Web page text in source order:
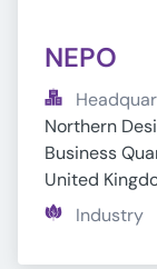
NEPO
Northern
Business
United
Industry